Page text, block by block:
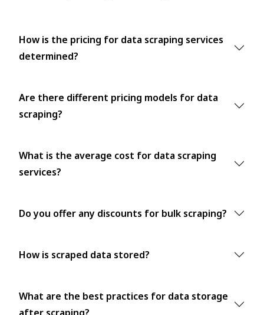
How is the pricing for data scraping services
determined?
Are there different pricing models for data
scraping?
What is the average cost for data scraping
services?
Do you offer any discounts for bulk scraping?
How is scraped data stored?
What are the best practices for data storage